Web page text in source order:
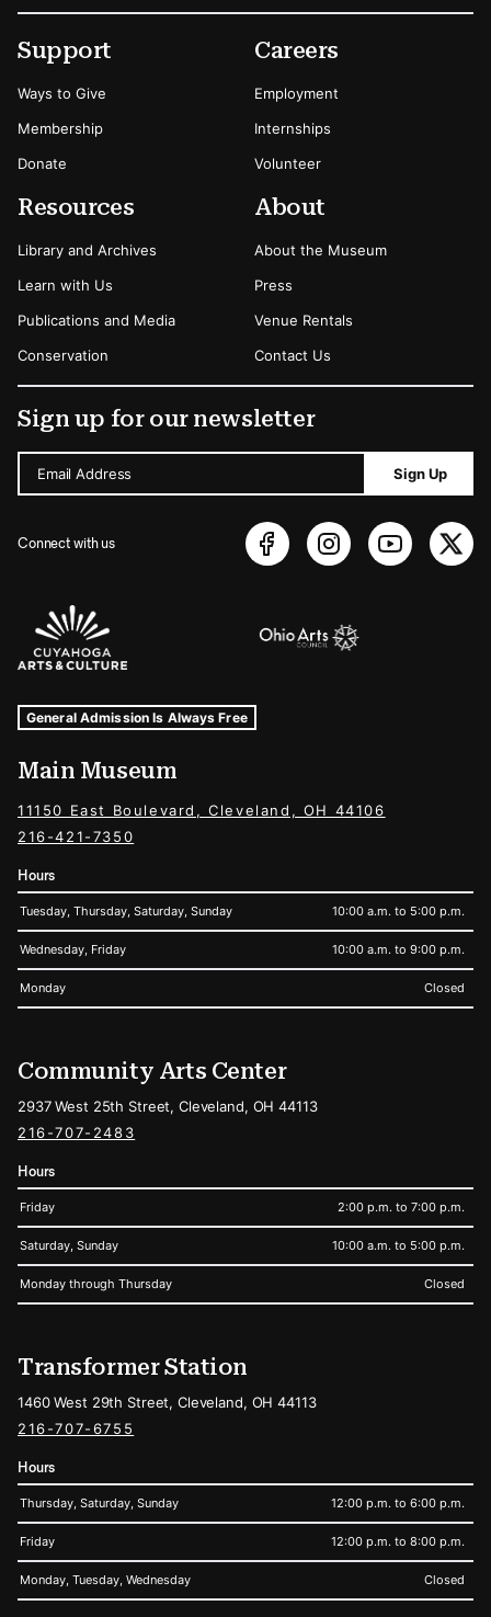
Footer
Secondary Menu Options
Support
Ways to Give
Membership
Donate
Careers
Employment
Internships
Volunteer
Resources
Library and Archives
Learn with Us
Publications and Media
Conservation
About
About the Museum
Press
Venue Rentals
Contact Us
Sign up for our newsletter
Email Address Sign Up
Connect with us
Sponsors Logos
Museum Hours and Locations
Tags For: Hours and Locations
General Admission Is Always Free
Main Museum
11150 East Boulevard, Cleveland, OH 44106
216-421-7350
Hours
Tuesday, Thursday, Saturday, Sunday 10:00 a.m. to 5:00 p.m.
Wednesday, Friday 10:00 a.m. to 9:00 p.m.
Monday Closed
Community Arts Center
2937 West 25th Street, Cleveland, OH 44113
216-707-2483
Hours
Friday 2:00 p.m. to 7:00 p.m.
Saturday, Sunday 10:00 a.m. to 5:00 p.m.
Monday through Thursday Closed
Transformer Station
1460 West 29th Street, Cleveland, OH 44113
216-707-6755
Hours
Thursday, Saturday, Sunday 12:00 p.m. to 6:00 p.m.
Friday 12:00 p.m. to 8:00 p.m.
Monday, Tuesday, Wednesday Closed